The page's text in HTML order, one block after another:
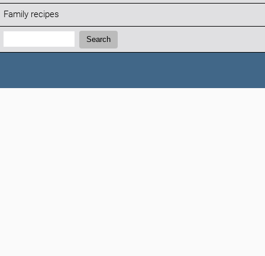
Family recipes
Search:
Search